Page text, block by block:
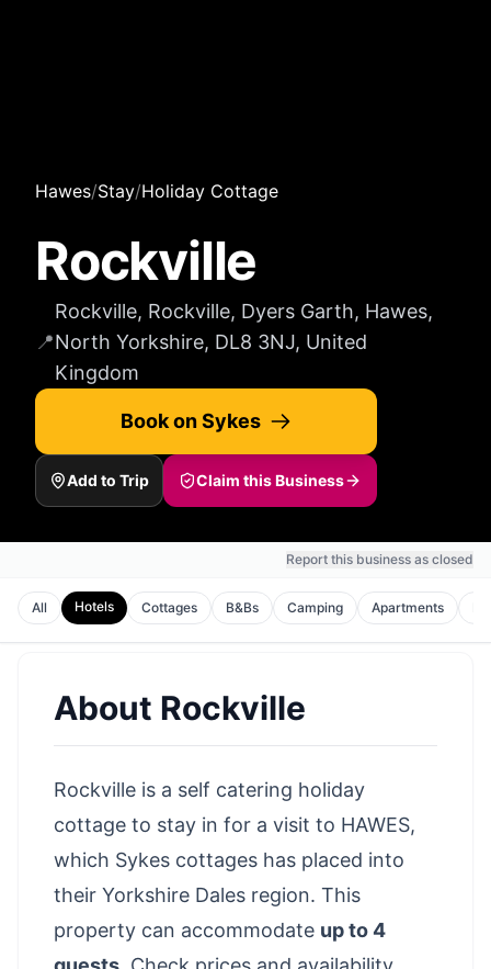
Hawes/Stay/Holiday Cottage
Rockville
📍
Rockville, Rockville, Dyers Garth, Hawes,
North Yorkshire, DL8 3NJ, United
Kingdom
Book on Sykes
Add to Trip Claim this Business
Report this business as closed
All Hotels Cottages B&Bs Camping Apartments
About Rockville
Rockville is a self catering holiday
cottage to stay in for a visit to HAWES,
which Sykes cottages has placed into
their Yorkshire Dales region. This
property can accommodate up to 4